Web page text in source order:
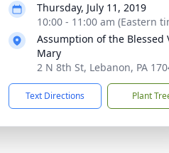
Thursday, July 11, 2019
10:00 - 11:00 am (Eastern
Assumption of the Blessed
Mary
2 N 8th St, Lebanon, PA
Text Directions Plant